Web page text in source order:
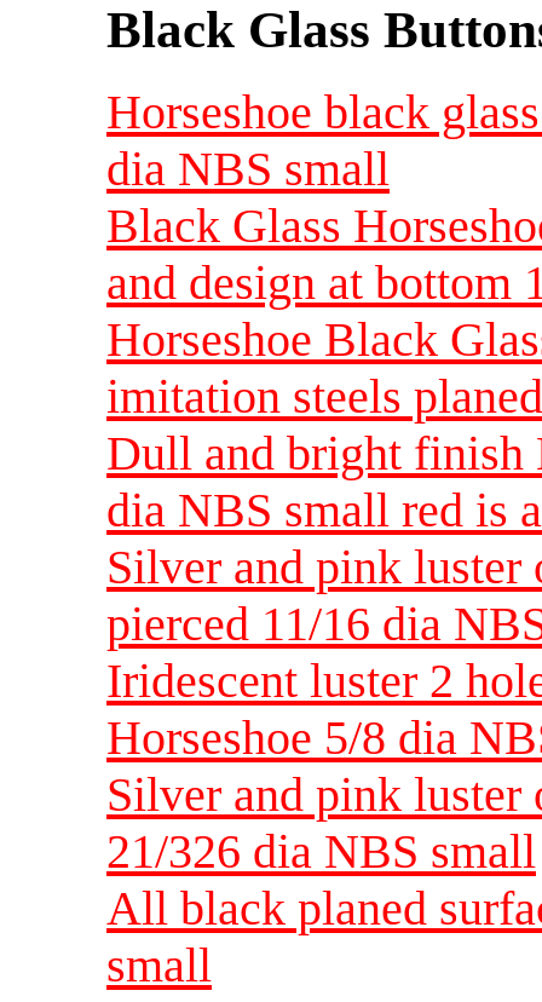
Black Glass
Horseshoe black
dia NBS small
Black Glass
and design at bottom
Horseshoe Black
imitation steels
Dull and bright finish
dia NBS small red is
Silver and pink luster
pierced 11/16 dia
Iridescent luster 2
Horseshoe 5/8 dia
Silver and pink luster
21/326 dia NBS small
All black planed
small